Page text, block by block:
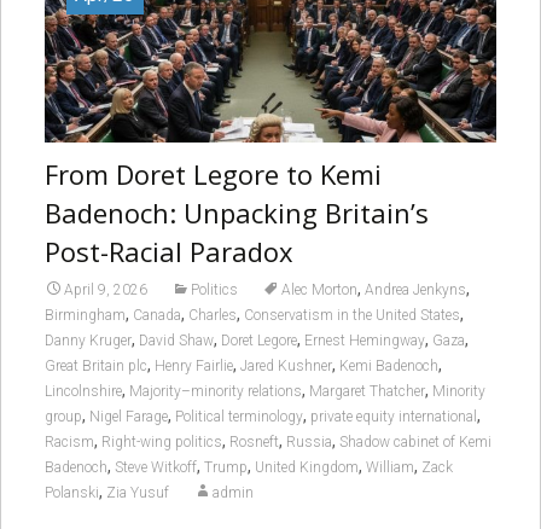
From Doret Legore to Kemi
Badenoch: Unpacking Britain’s
Post-Racial Paradox
April 9, 2026 Politics Alec Morton, Andrea Jenkyns,
Birmingham, Canada, Charles, Conservatism in the United States,
Danny Kruger, David Shaw, Doret Legore, Ernest Hemingway, Gaza,
Great Britain plc, Henry Fairlie, Jared Kushner, Kemi Badenoch,
Lincolnshire, Majority–minority relations, Margaret Thatcher, Minority
group, Nigel Farage, Political terminology, private equity international ,
Racism, Right-wing politics, Rosneft, Russia, Shadow cabinet of Kemi
Badenoch, Steve Witkoff, Trump, United Kingdom, William, Zack
Polanski, Zia Yusuf admin